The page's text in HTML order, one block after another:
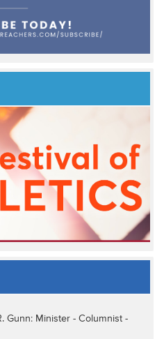
Gunn: Minister - Columnist -